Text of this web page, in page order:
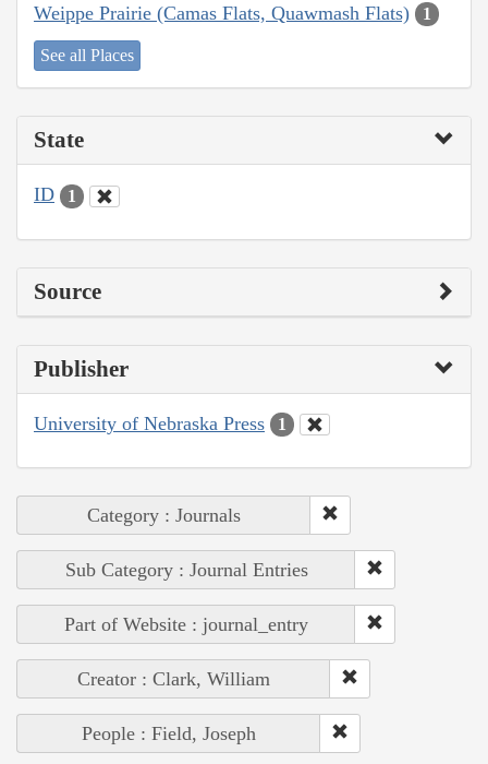
Weippe Prairie (Camas Flats, Quawmash Flats) 1
See all Places
State
ID 1
Source
Publisher
University of Nebraska Press 1
Category : Journals
Sub Category : Journal Entries
Part of Website : journal_entry
Creator : Clark, William
People : Field, Joseph